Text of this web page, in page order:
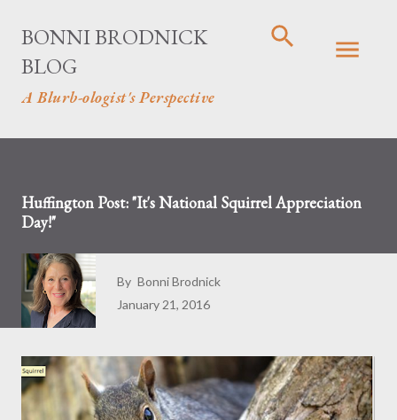
BONNI BRODNICK
BLOG
A Blurb-ologist's Perspective
Huffington Post: "It's National Squirrel Appreciation
Day!"
By Bonni Brodnick
January 21, 2016